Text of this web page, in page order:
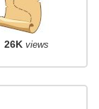
26K views